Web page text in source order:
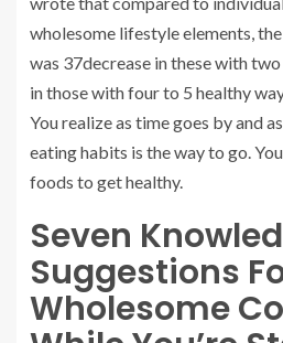
wholesome lifestyle elements,
was 37decrease in these with
in those with four to 5 healthy
You realize as time goes by and
eating habits is the way to go.
foods to get healthy.
Seven
Suggestions
Wholesome